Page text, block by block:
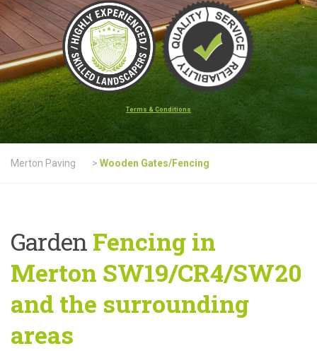
Terms & Conditions
Merton Paving > Wooden Gates/Fencing
Garden Fencing in
Merton SW19/CR4/SW20
and the surrounding
areas